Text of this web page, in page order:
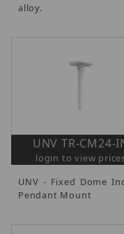
alloy.
UNV TR-CM24-
login to view
UNV - Fixed Dome
Pendant Mount